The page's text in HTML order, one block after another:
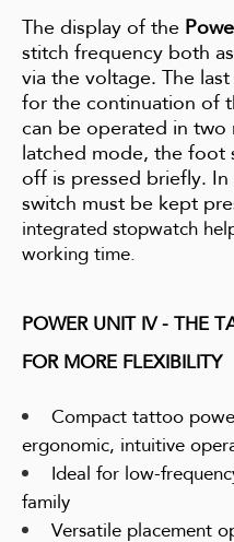
The display of the
stitch frequency both
via the voltage. The
for the continuation of
can be operated in
latched mode, the foot
off is pressed briefly.
switch must be kept
integrated stopwatch
working time.
POWER UNIT IV - THE
FOR MORE FLEXIBILITY
Compact tattoo
ergonomic, intuitive
Ideal for low-
family
Versatile placement